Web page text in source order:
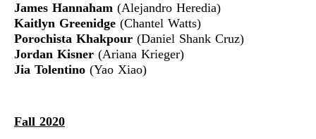
James Hannaham (Alejandro Heredia)
Kaitlyn Greenidge (Chantel Watts)
Porochista Khakpour (Daniel Shank Cruz)
Jordan Kisner (Ariana Krieger)
Jia Tolentino (Yao Xiao)
Fall 2020